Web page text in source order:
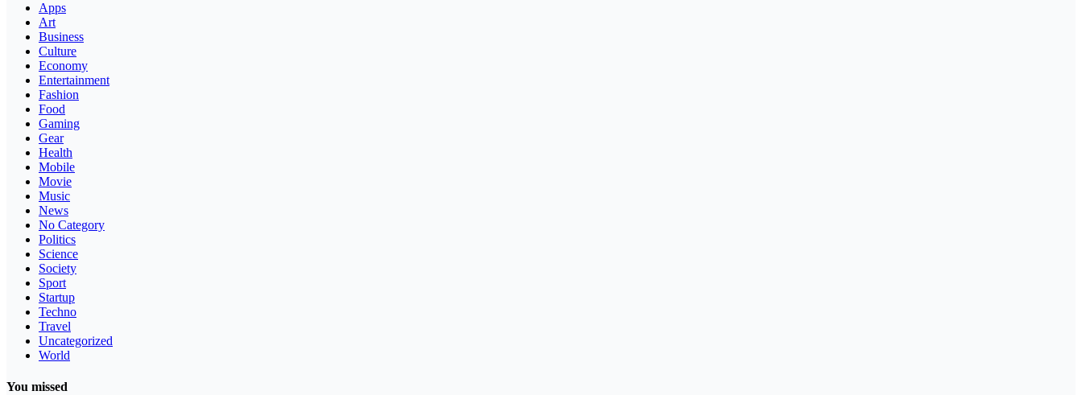
Apps
Art
Business
Culture
Economy
Entertainment
Fashion
Food
Gaming
Gear
Health
Mobile
Movie
Music
News
No Category
Politics
Science
Society
Sport
Startup
Techno
Travel
Uncategorized
World
You missed